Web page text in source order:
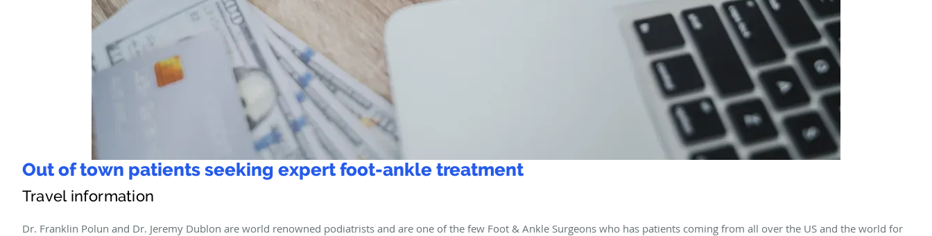
Out of town patients seeking expert foot-ankle treatment
Travel information
Dr. Franklin Polun and Dr. Jeremy Dublon are world renowned podiatrists and are one of the few Foot & Ankle Surgeons who has patients coming from all over the US and the world for